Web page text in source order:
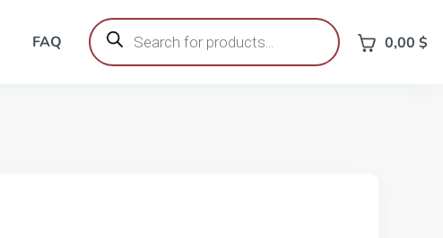
FAQ
Products
search 0,00 $